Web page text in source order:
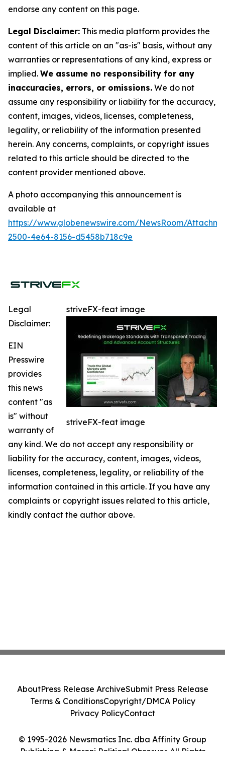
endorse any content on this page.
Legal Disclaimer: This media platform provides the
content of this article on an "as-is" basis, without any
warranties or representations of any kind, express or
implied. We assume no responsibility for any
inaccuracies, errors, or omissions. We do not
assume any responsibility or liability for the accuracy,
content, images, videos, licenses, completeness,
legality, or reliability of the information presented
herein. Any concerns, complaints, or copyright issues
related to this article should be directed to the
content provider mentioned above.
A photo accompanying this announcement is
available at
https://www.globenewswire.com/NewsRoom/
2500-4e64-8156-d5458b718c9e
striveFX-feat image
striveFX-feat image
Legal
Disclaimer:
EIN
Presswire
provides
this news
content "as
is" without
warranty of
any kind. We do not accept any responsibility or
liability for the accuracy, content, images, videos,
licenses, completeness, legality, or reliability of the
information contained in this article. If you have any
complaints or copyright issues related to this article,
kindly contact the author above.
© 1995-2026 Newsmatics Inc. dba Affinity Group
Publishing & Moroni Political Observer. All Rights
AboutPress Release ArchiveSubmit Press Release
Terms & ConditionsCopyright/DMCA Policy
Privacy PolicyContact